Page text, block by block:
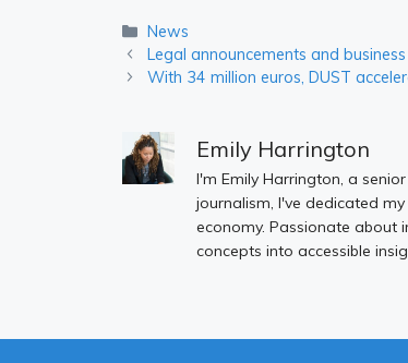
Categories
News
Legal announcements and
With 34 million euros, DUST
Emily Harrington
I'm Emily Harrington, a
journalism, I've dedicated
economy. Passionate about
concepts into accessible